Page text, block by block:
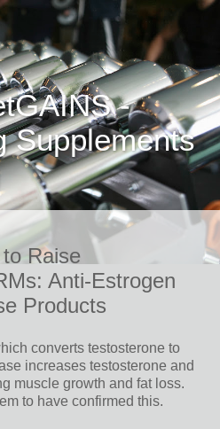
-
Supplements
Raise
Anti-Estrogen
Products
converts testosterone to
increases testosterone and
muscle growth and fat loss.
to have confirmed this.